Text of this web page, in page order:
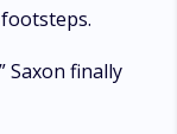
Saxon finally